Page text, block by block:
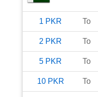
1 PKR To
2 PKR To
5 PKR To
10 PKR To